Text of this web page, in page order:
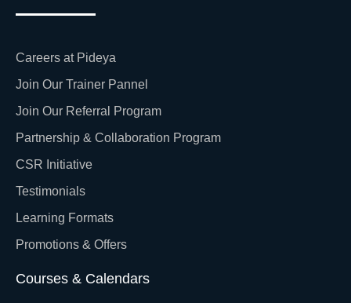
Careers at Pideya
Join Our Trainer Pannel
Join Our Referral Program
Partnership & Collaboration Program
CSR Initiative
Testimonials
Learning Formats
Promotions & Offers
Courses & Calendars